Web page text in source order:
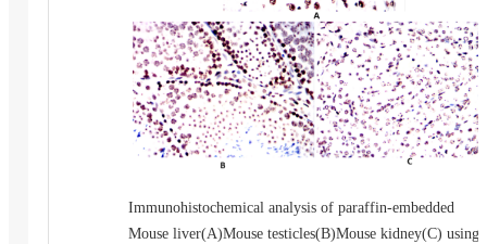
Immunohistochemical analysis of paraffin-embedded
Mouse liver(A)Mouse testicles(B)Mouse kidney(C) using